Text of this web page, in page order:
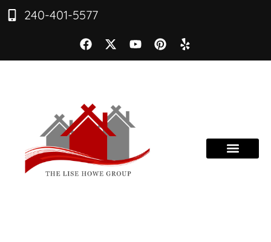
240-401-5577